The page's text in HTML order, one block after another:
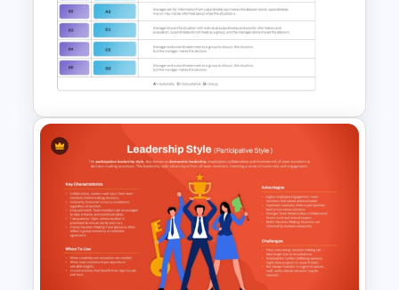
Leadership Strategies and
Practices Presentation
Template
Vroom-Yetton Decision Model
Template For PowerPoint